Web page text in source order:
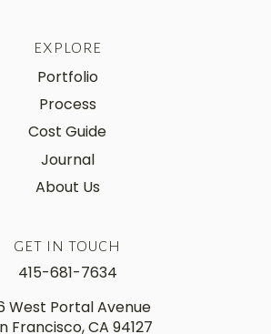
EXPLORE
Portfolio
Process
Cost Guide
Journal
About Us
GET IN TOUCH
415-681-7634
West Portal Avenue
Francisco, CA 94127